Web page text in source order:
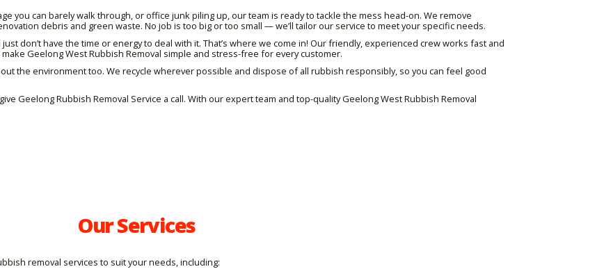
you can barely walk through, or office junk piling up, our team is ready to tackle the mess head-on. We remove
debris and green waste. No job is too big or too small — we’ll tailor our service to meet your specific needs.
don’t have the time or energy to deal with it. That’s where we come in! Our friendly, experienced crew works fast and
Geelong West Rubbish Removal simple and stress-free for every customer.
the environment too. We recycle wherever possible and dispose of all rubbish responsibly, so you can feel good
Geelong Rubbish Removal Service a call. With our expert team and top-quality Geelong West Rubbish Removal
Our Services
removal services to suit your needs, including: